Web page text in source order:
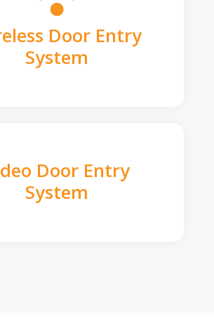
Door Entry
System
Door Entry
System